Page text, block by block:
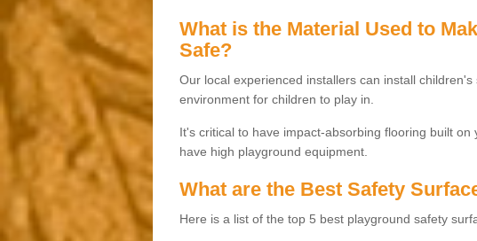
What is the Material Used to
Safe?
Our local experienced installers can install
environment for children to play in.
It's critical to have impact-absorbing flooring built
have high playground equipment.
What are the Best Safety
Here is a list of the top 5 best playground safety